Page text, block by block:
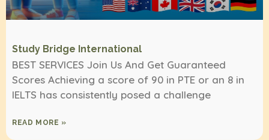
Study Bridge International
BEST SERVICES Join Us And Get Guaranteed
Scores Achieving a score of 90 in PTE or an 8 in
IELTS has consistently posed a challenge
READ MORE »